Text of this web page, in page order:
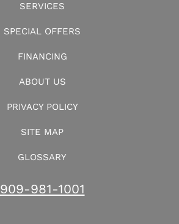
SERVICES
SPECIAL OFFERS
FINANCING
ABOUT US
PRIVACY POLICY
SITE MAP
GLOSSARY
909-981-1001